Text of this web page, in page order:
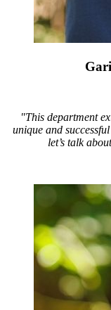
"This department
unique and
let’s talk